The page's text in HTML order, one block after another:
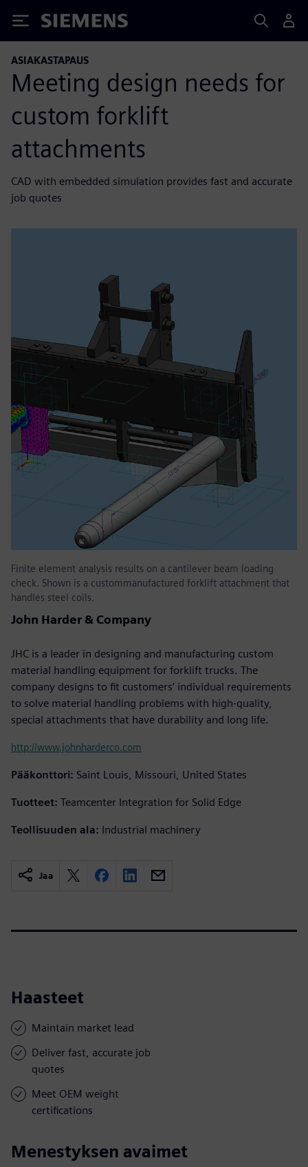
Siemens
ASIAKASTAPAUS
Meeting design needs for
custom forklift
attachments
CAD with embedded simulation provides fast and accurate
job quotes
Finite element analysis results on a cantilever beam loading
check. Shown is a custommanufactured forklift attachment that
handles steel coils.
John Harder & Company
JHC is a leader in designing and manufacturing custom
material handling equipment for forklift trucks. The
company designs to fit customers’ individual requirements
to solve material handling problems with high-quality,
special attachments that have durability and long life.
http://www.johnharderco.com
Pääkonttori: Saint Louis, Missouri, United States
Tuotteet: Teamcenter Integration for Solid Edge
Teollisuuden ala: Industrial machinery
Jaa
Haasteet
Maintain market lead
Deliver fast, accurate job
quotes
Meet OEM weight
certifications
Menestyksen avaimet